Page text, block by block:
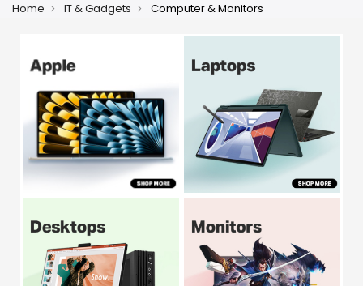
Home IT & Gadgets Computer & Monitors